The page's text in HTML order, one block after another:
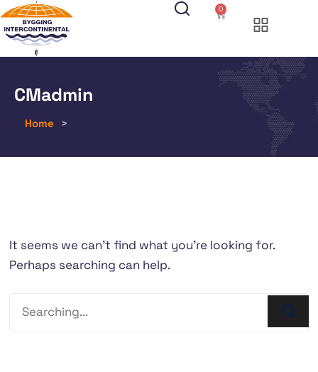
0
CMadmin
Home >
It seems we can’t find what you’re looking for.
Perhaps searching can help.